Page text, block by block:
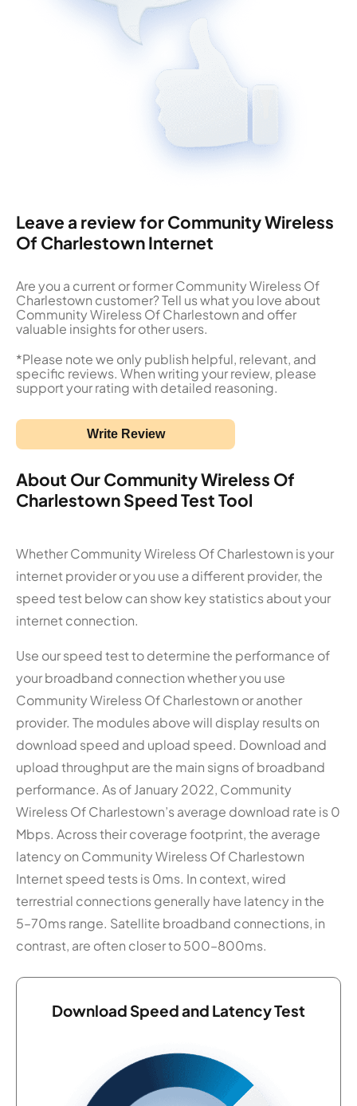
Leave a review for Community Wireless
Of Charlestown Internet
Are you a current or former Community Wireless Of
Charlestown customer? Tell us what you love about
Community Wireless Of Charlestown and offer
valuable insights for other users.
*Please note we only publish helpful, relevant, and
specific reviews. When writing your review, please
support your rating with detailed reasoning.
Write Review
About Our Community Wireless Of
Charlestown Speed Test Tool
Whether Community Wireless Of Charlestown is your
internet provider or you use a different provider, the
speed test below can show key statistics about your
internet connection.
Use our speed test to determine the performance of
your broadband connection whether you use
Community Wireless Of Charlestown or another
provider. The modules above will display results on
download speed and upload speed. Download and
upload throughput are the main signs of broadband
performance. As of January 2022, Community
Wireless Of Charlestown’s average download rate is 0
Mbps. Across their coverage footprint, the average
latency on Community Wireless Of Charlestown
Internet speed tests is 0ms. In context, wired
terrestrial connections generally have latency in the
5–70ms range. Satellite broadband connections, in
contrast, are often closer to 500–800ms.
Download Speed and Latency Test